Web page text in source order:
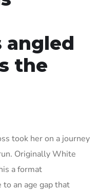
angled
the
took her on a journey
Originally White
a format
an age gap that